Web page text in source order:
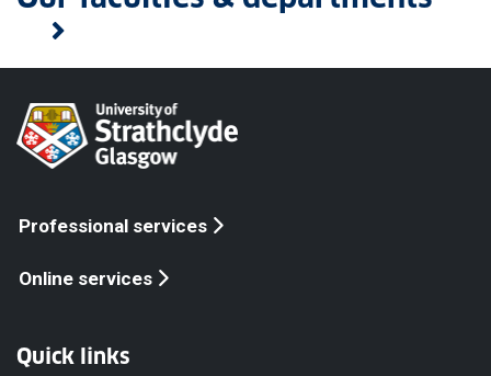
Professional services
Online services
Quick links